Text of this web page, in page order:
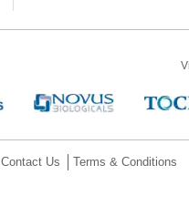
Contact Us Terms & Conditions